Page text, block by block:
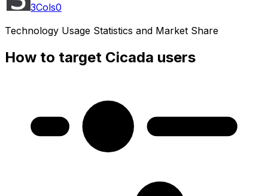
3Cols0
Technology Usage Statistics and Market Share
How to target Cicada users